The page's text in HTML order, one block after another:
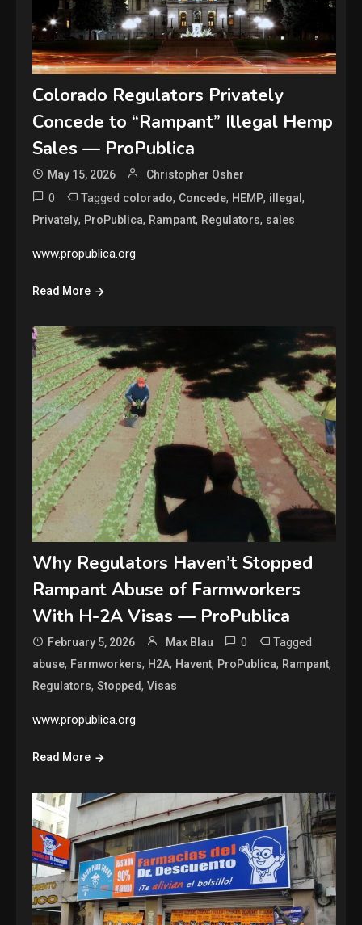
Colorado Regulators Privately
Concede to “Rampant” Illegal Hemp
Sales — ProPublica
May 15, 2026 Christopher Osher
0 Tagged colorado, Concede, HEMP, illegal,
Privately, ProPublica, Rampant, Regulators, sales
www.propublica.org
Read More
Why Regulators Haven’t Stopped
Rampant Abuse of Farmworkers
With H-2A Visas — ProPublica
February 5, 2026 Max Blau 0 Tagged
abuse, Farmworkers, H2A, Havent, ProPublica, Rampant,
Regulators,Stopped,Visas
www.propublica.org
Read More